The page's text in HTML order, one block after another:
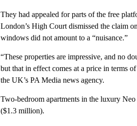
They had appealed for parts of the free
London’s High Court dismissed the claim
windows did not amount to a “nuisance.”
“These properties are impressive, and no
but that in effect comes at a price in terms
the UK’s PA Media news agency.
Two-bedroom apartments in the luxury
($1.3 million).